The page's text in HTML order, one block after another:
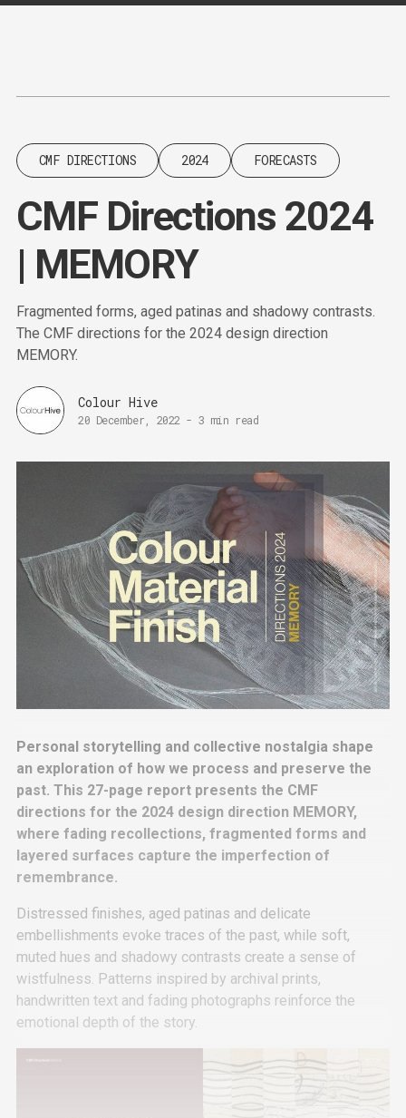
Content
CMF DIRECTIONS 2024 FORECASTS
CMF Directions 2024
| MEMORY
Fragmented forms, aged patinas and shadowy contrasts.
The CMF directions for the 2024 design direction
MEMORY.
Colour Hive
20 December, 2022 - 3 min read
Personal storytelling and collective nostalgia shape
an exploration of how we process and preserve the
past. This 27-page report presents the CMF
directions for the 2024 design direction MEMORY,
where fading recollections, fragmented forms and
layered surfaces capture the imperfection of
remembrance.
Distressed finishes, aged patinas and delicate
embellishments evoke traces of the past, while soft,
muted hues and shadowy contrasts create a sense of
wistfulness. Patterns inspired by archival prints,
handwritten text and fading photographs reinforce the
emotional depth of the story.